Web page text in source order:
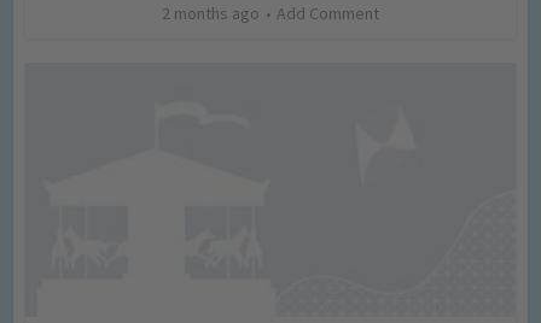
2 months ago Add Comment